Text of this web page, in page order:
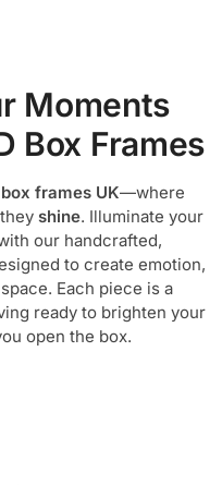
Moments
Box Frames
box frames UK—where
shine. Illuminate your
our handcrafted,
to create emotion,
Each piece is a
ready to brighten your
open the box.